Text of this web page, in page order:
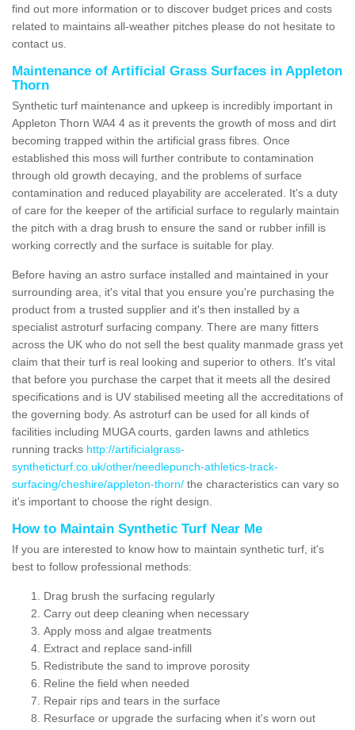
find out more information or to discover budget prices and costs
related to maintains all-weather pitches please do not hesitate to
contact us.
Maintenance of Artificial Grass Surfaces in Appleton
Thorn
Synthetic turf maintenance and upkeep is incredibly important in
Appleton Thorn WA4 4 as it prevents the growth of moss and dirt
becoming trapped within the artificial grass fibres. Once
established this moss will further contribute to contamination
through old growth decaying, and the problems of surface
contamination and reduced playability are accelerated. It's a duty
of care for the keeper of the artificial surface to regularly maintain
the pitch with a drag brush to ensure the sand or rubber infill is
working correctly and the surface is suitable for play.
Before having an astro surface installed and maintained in your
surrounding area, it's vital that you ensure you're purchasing the
product from a trusted supplier and it's then installed by a
specialist astroturf surfacing company. There are many fitters
across the UK who do not sell the best quality manmade grass yet
claim that their turf is real looking and superior to others. It's vital
that before you purchase the carpet that it meets all the desired
specifications and is UV stabilised meeting all the accreditations of
the governing body. As astroturf can be used for all kinds of
facilities including MUGA courts, garden lawns and athletics
running tracks http://artificialgrass-
syntheticturf.co.uk/other/needlepunch-athletics-track-
surfacing/cheshire/appleton-thorn/ the characteristics can vary so
it's important to choose the right design.
How to Maintain Synthetic Turf Near Me
If you are interested to know how to maintain synthetic turf, it's
best to follow professional methods:
Drag brush the surfacing regularly
Carry out deep cleaning when necessary
Apply moss and algae treatments
Extract and replace sand-infill
Redistribute the sand to improve porosity
Reline the field when needed
Repair rips and tears in the surface
Resurface or upgrade the surfacing when it's worn out